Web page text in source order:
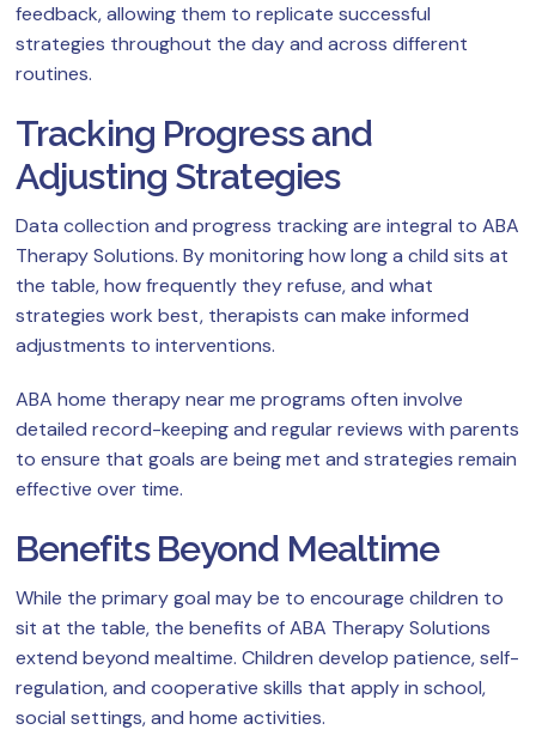
feedback, allowing them to replicate successful
strategies throughout the day and across different
routines.
Tracking Progress and
Adjusting Strategies
Data collection and progress tracking are integral to ABA
Therapy Solutions. By monitoring how long a child sits at
the table, how frequently they refuse, and what
strategies work best, therapists can make informed
adjustments to interventions.
ABA home therapy near me programs often involve
detailed record-keeping and regular reviews with parents
to ensure that goals are being met and strategies remain
effective over time.
Benefits Beyond Mealtime
While the primary goal may be to encourage children to
sit at the table, the benefits of ABA Therapy Solutions
extend beyond mealtime. Children develop patience, self-
regulation, and cooperative skills that apply in school,
social settings, and home activities.